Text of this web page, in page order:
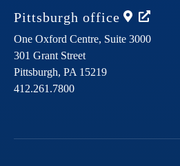
Pittsburgh office
One Oxford Centre, Suite 3000
301 Grant Street
Pittsburgh, PA 15219
412.261.7800